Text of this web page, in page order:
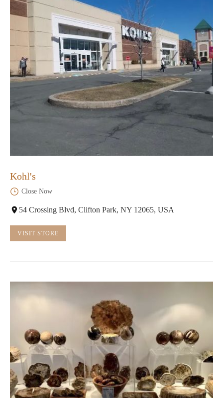
Kohl's
Close Now
54 Crossing Blvd, Clifton Park, NY 12065, USA
VISIT STORE